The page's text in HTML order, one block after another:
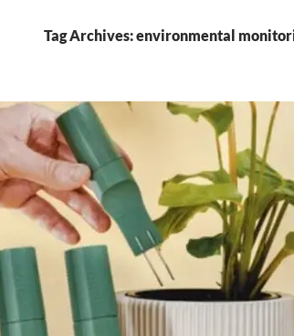
Tag Archives: environmental